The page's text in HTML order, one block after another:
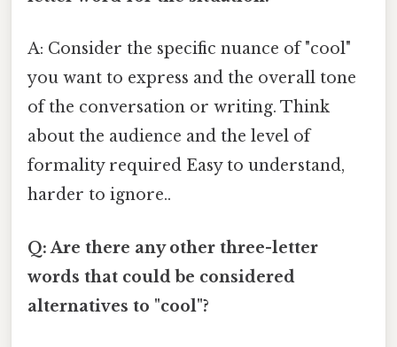
A: Consider the specific nuance of "cool"
you want to express and the overall tone
of the conversation or writing. Think
about the audience and the level of
formality required Easy to understand,
harder to ignore..
Q: Are there any other three-letter
words that could be considered
alternatives to "cool"?